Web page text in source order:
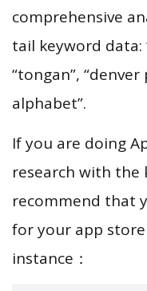
comprehensive
tail keyword data:
“tongan”, “denver
alphabet”.
If you are doing
research with the
recommend that
for your app
instance：